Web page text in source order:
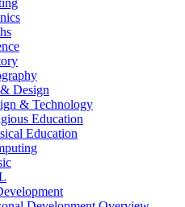
Design
& Technology
Education
Education